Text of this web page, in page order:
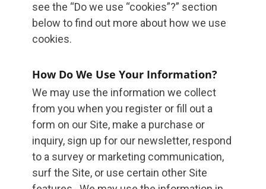
see the “Do we use “cookies”?” section
below to find out more about how we use
cookies.
How Do We Use Your Information?
We may use the information we collect
from you when you register or fill out a
form on our Site, make a purchase or
inquiry, sign up for our newsletter, respond
to a survey or marketing communication,
surf the Site, or use certain other Site